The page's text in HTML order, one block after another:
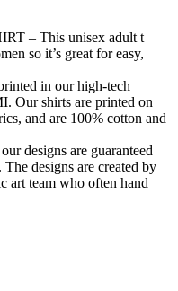
– This unisex adult t
so it’s great for easy,
in our high-tech
Our shirts are printed on
and are 100% cotton and
designs are guaranteed
designs are created by
art team who often hand